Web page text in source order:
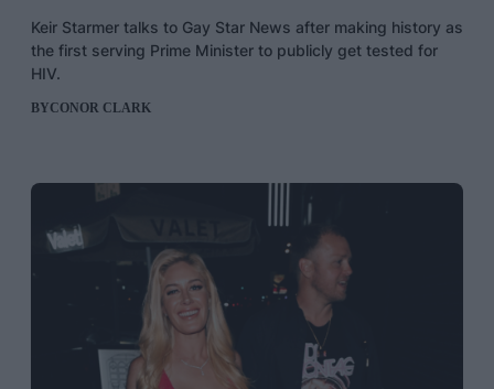
Keir Starmer talks to Gay Star News after making history as
the first serving Prime Minister to publicly get tested for
HIV.
BYCONOR CLARK